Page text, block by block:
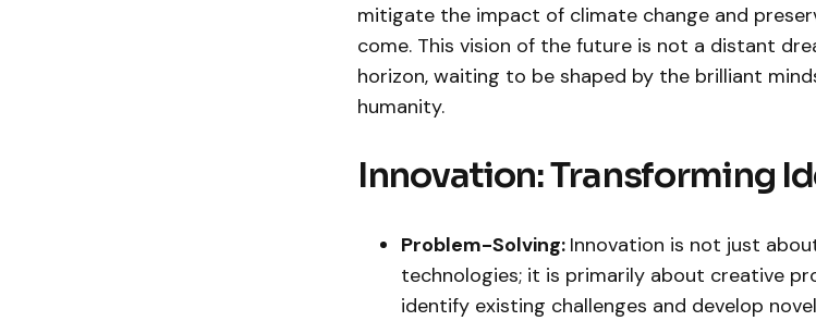
mitigate the impact of climate change and
come. This vision of the future is not a distant
horizon, waiting to be shaped by the brilliant
humanity.
Innovation: Transforming
Problem-Solving: Innovation is not just
technologies; it is primarily about creative
identify existing challenges and develop